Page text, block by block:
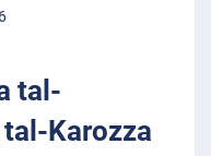
tal-
Karozza